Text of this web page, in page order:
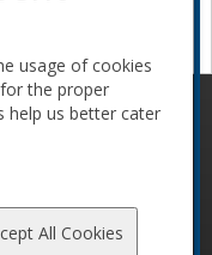
Code of
usage of cookies
the proper
help us better cater
All Cookies